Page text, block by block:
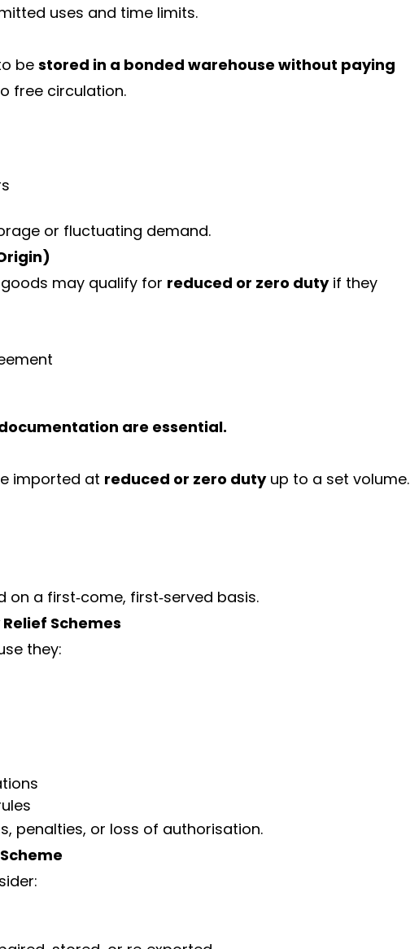
uses and time limits.
be stored in a bonded warehouse without paying
free circulation.
or fluctuating demand.
goods may qualify for reduced or zero dutyif they
are essential.
imported at reduced or zero dutyup to a set volume.
a first‑come, first‑served basis.
Schemes
they:
penalties, or loss of authorisation.